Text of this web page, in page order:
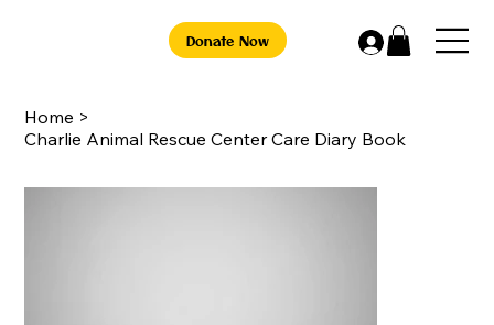
Donate Now
Home >
Charlie Animal Rescue Center Care Diary Book